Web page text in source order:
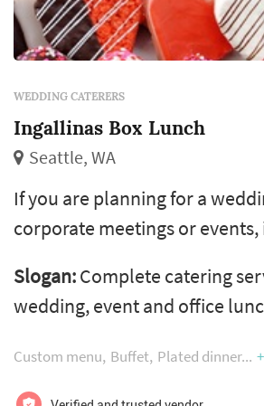
WEDDING CATERERS
Ingallinas Box Lunch
Seattle, WA
If you are planning for a
corporate meetings or
or and phoenix az is the
healthy food catering services.
lunch is the most trusted
Slogan:Complete catering
wedding, event and office
Custom menu Buffet Plated dinner